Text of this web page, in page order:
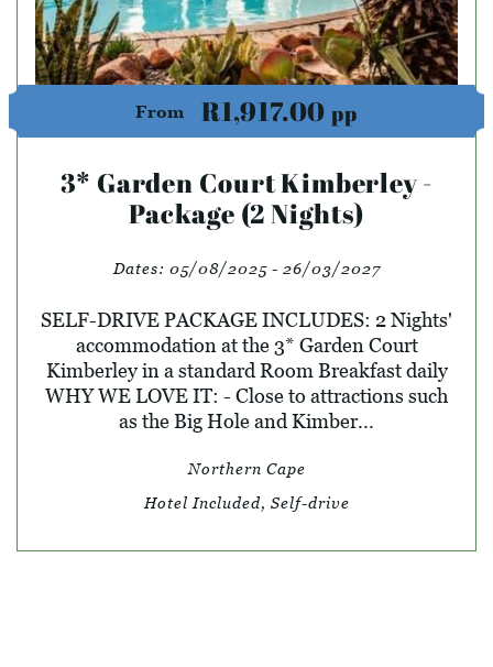
From R1,917.00pp
3* Garden Court Kimberley -
Package (2 Nights)
Dates: 05/08/2025 - 26/03/2027
SELF-DRIVE PACKAGE INCLUDES: 2 Nights'
accommodation at the 3* Garden Court
Kimberley in a standard Room Breakfast daily
WHY WE LOVE IT: - Close to attractions such
as the Big Hole and Kimber...
Northern Cape
Hotel Included, Self-drive